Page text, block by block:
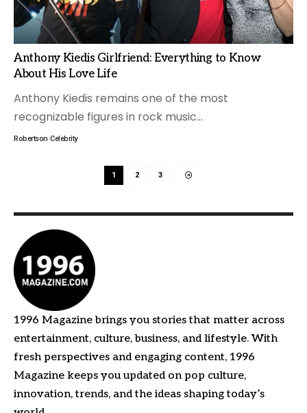
Anthony Kiedis Girlfriend: Everything to Know
About His Love Life
Anthony Kiedis remains one of the most
recognizable figures in rock music…
Robertson Celebrity
1 2 3
1996 Magazine brings you stories that matter across
entertainment, culture, business, and lifestyle. With
fresh perspectives and engaging content, 1996
Magazine keeps you updated on pop culture,
innovation, trends, and the ideas shaping today’s